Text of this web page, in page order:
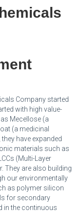
Company started
with high value-
Mecellose (a
(a medicinal
have expanded
materials such as
(Multi-Layer
They are also building
our environmentally
as polymer silicon
for secondary
in the continuous